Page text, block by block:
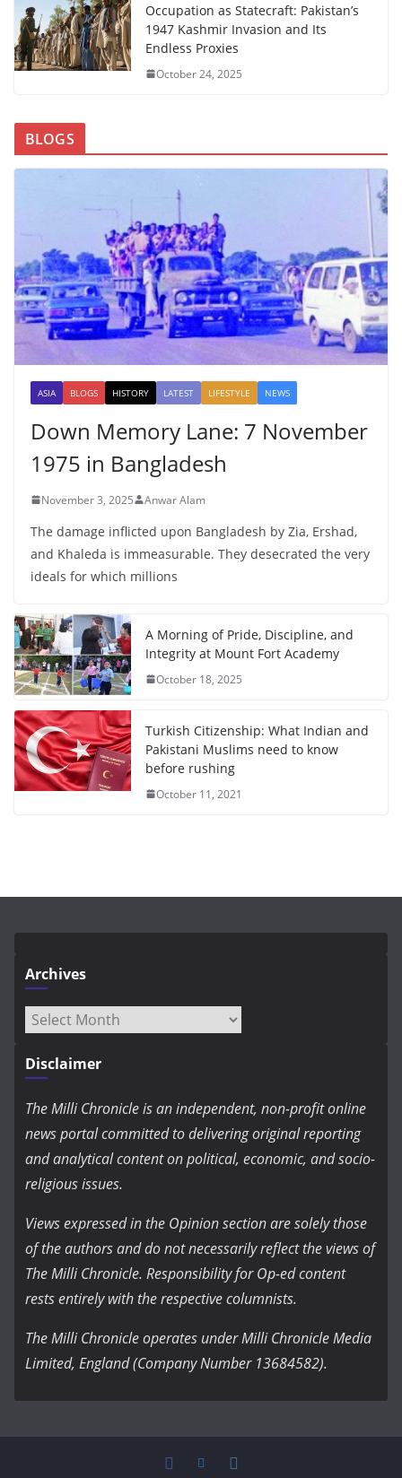
Occupation as Statecraft: Pakistan’s
1947 Kashmir Invasion and Its
Endless Proxies
October 24, 2025
BLOGS
ASIA BLOGS HISTORY LATEST LIFESTYLE NEWS
Down Memory Lane: 7 November
1975 in Bangladesh
November 3, 2025 Anwar Alam
The damage inflicted upon Bangladesh by Zia, Ershad,
and Khaleda is immeasurable. They desecrated the very
ideals for which millions
A Morning of Pride, Discipline, and
Integrity at Mount Fort Academy
October 18, 2025
Turkish Citizenship: What Indian and
Pakistani Muslims need to know
before rushing
October 11, 2021
Archives
Archives
Disclaimer
The Milli Chronicle is an independent, non-profit online
news portal committed to delivering original reporting
and analytical content on political, economic, and socio-
religious issues.
Views expressed in the Opinion section are solely those
of the authors and do not necessarily reflect the views of
The Milli Chronicle. Responsibility for Op-ed content
rests entirely with the respective columnists.
The Milli Chronicle operates under Milli Chronicle Media
Limited, England (Company Number 13684582).